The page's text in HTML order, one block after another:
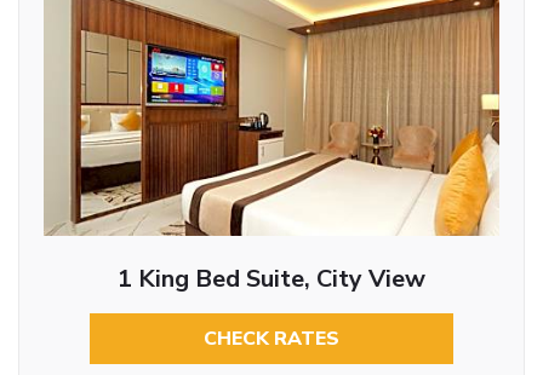
1 King Bed Suite, City View
CHECK RATES